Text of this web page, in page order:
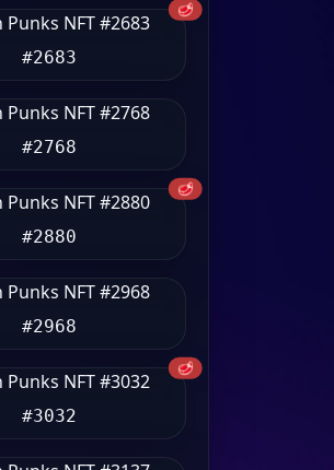
🥩
#2683
#2768
🥩
#2880
#2968
🥩
#3032